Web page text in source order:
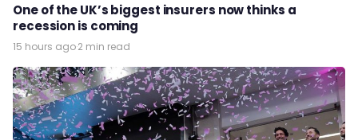
One of the UK’s biggest insurers now thinks a
recession is coming
15 hours ago·2 min read